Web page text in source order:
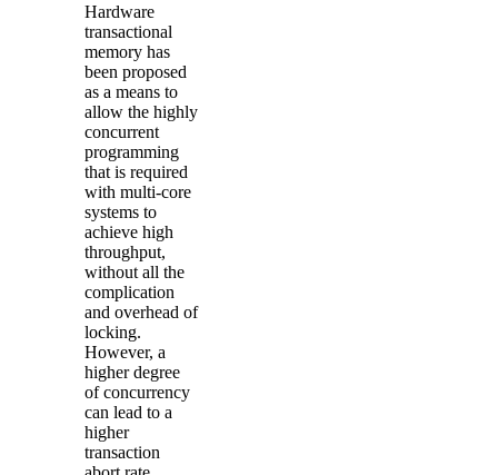
Hardware
transactional
memory has
been proposed
as a means to
allow the highly
concurrent
programming
that is required
with multi-core
systems to
achieve high
throughput,
without all the
complication
and overhead of
locking.
However, a
higher degree
ofconcurrency
can lead to a
higher
transaction